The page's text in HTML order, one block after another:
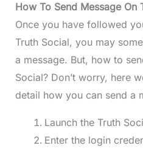
How To Send Message On
Once you have followed
Truth Social, you may
a message. But, how to
Social? Don’t worry, here
detail how you can send a
Launch the Truth
Enter the login